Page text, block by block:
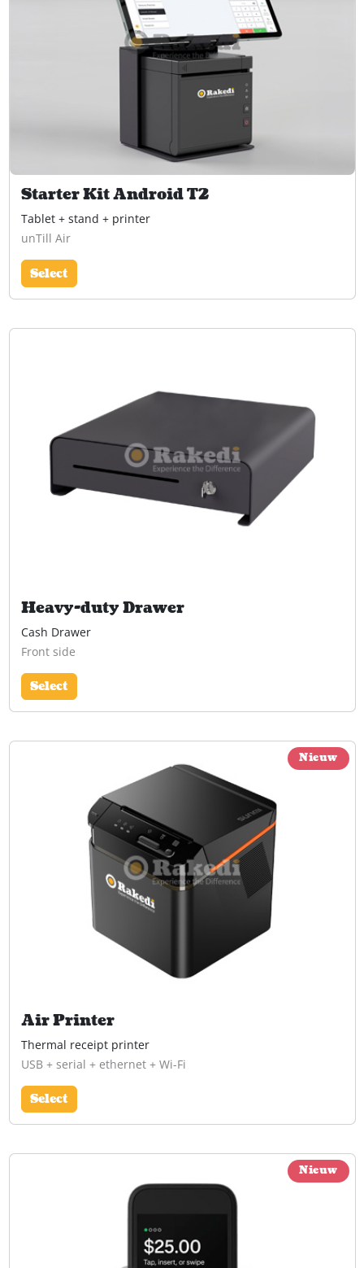
Starter Kit Android T2
Tablet + stand + printer
unTill Air
Select
Heavy-duty Drawer
Cash Drawer
Front side
Select
Nieuw
Air Printer
Thermal receipt printer
USB + serial + ethernet + Wi-Fi
Select
Nieuw